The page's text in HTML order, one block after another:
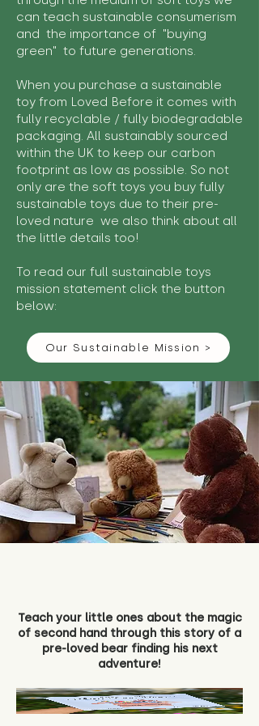
can teach sustainable consumerism
and the importance of "buying
green" to future generations.
When you purchase a sustainable
toy from Loved Before it comes with
fully recyclable / fully biodegradable
packaging. All sustainably sourced
within the UK to keep our carbon
footprint as low as possible. So not
only are the soft toys you buy fully
sustainable toys due to their pre-
loved nature we also think about all
the little details too!
To read our full sustainable toys
mission statement click the button
below:
Our Sustainable Mission >
Teach your little ones about the magic
of second hand through this story of a
pre-loved bear finding his next
adventure!